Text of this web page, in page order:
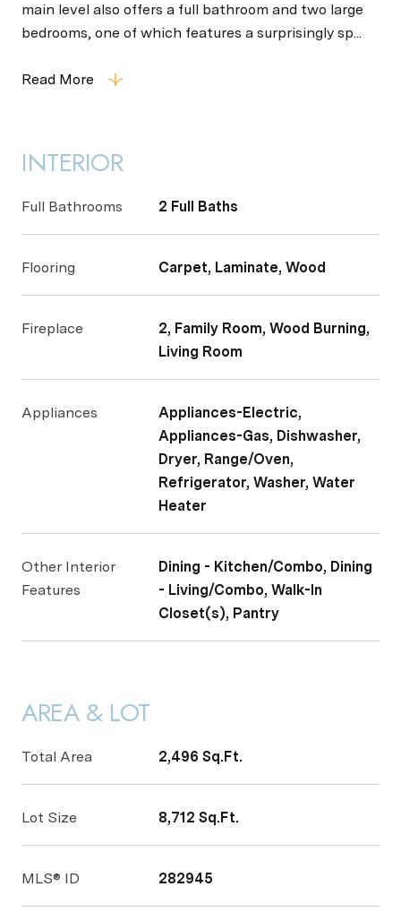
main level also offers a full bathroom and two large
bedrooms, one of which features a surprisingly sp...
Read More
INTERIOR
Full Bathrooms 2 Full Baths
Flooring Carpet, Laminate, Wood
Fireplace
2, Family Room, Wood Burning,
Living Room
Appliances
Appliances-Electric,
Appliances-Gas, Dishwasher,
Dryer, Range/Oven,
Refrigerator, Washer, Water
Heater
Other Interior
Features
Dining - Kitchen/Combo, Dining
- Living/Combo, Walk-In
Closet(s), Pantry
AREA & LOT
Total Area 2,496 Sq.Ft.
Lot Size 8,712 Sq.Ft.
MLS® ID 282945